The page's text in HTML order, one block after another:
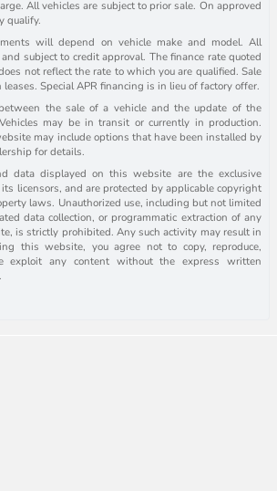
All vehicles are subject to prior sale. On approved
qualify.
will depend on vehicle make and model. All
subject to credit approval. The finance rate quoted
not reflect the rate to which you are qualified. Sale
Special APR financing is in lieu of factory offer.
the sale of a vehicle and the update of the
may be in transit or currently in production.
may include options that have been installed by
for details.
data displayed on this website are the exclusive
licensors, and are protected by applicable copyright
laws. Unauthorized use, including but not limited
data collection, or programmatic extraction of any
is strictly prohibited. Any such activity may result in
this website, you agree not to copy, reproduce,
exploit any content without the express written